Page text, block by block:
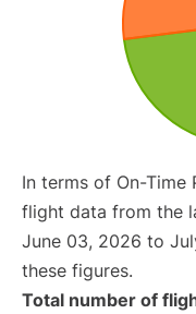
In terms of On-Time
flight data from the
June 03, 2026 to
these figures.
Total number of